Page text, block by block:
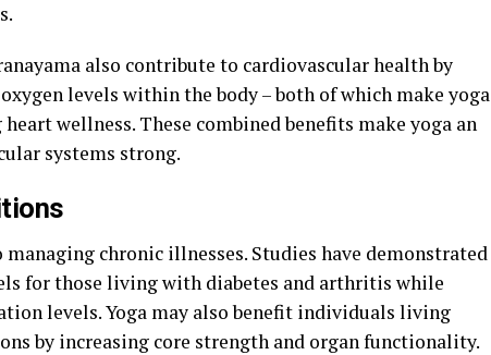
also contribute to cardiovascular health by
levels within the body – both of which make yoga
wellness. These combined benefits make yoga an
systems strong.
managing chronic illnesses. Studies have demonstrated
for those living with diabetes and arthritis while
levels. Yoga may also benefit individuals living
by increasing core strength and organ functionality.